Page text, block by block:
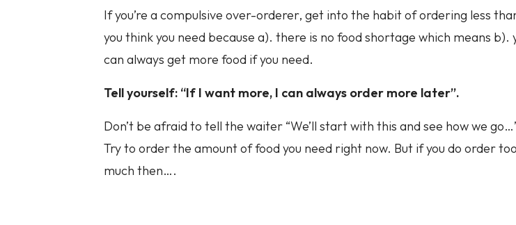
If you’re a compulsive over-orderer, get into the habit of ordering less
you think you need because a). there is no food shortage which means b).
can always get more food if you need.
Tell yourself: “If I want more, I can always order more later”.
Don’t be afraid to tell the waiter “We’ll start with this and see how we
Try to order the amount of food you need right now. But if you do order too
much then….